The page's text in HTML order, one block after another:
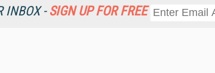
INBOX - SIGN UP FOR FREE